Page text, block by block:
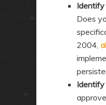
Does
2004,
Identify